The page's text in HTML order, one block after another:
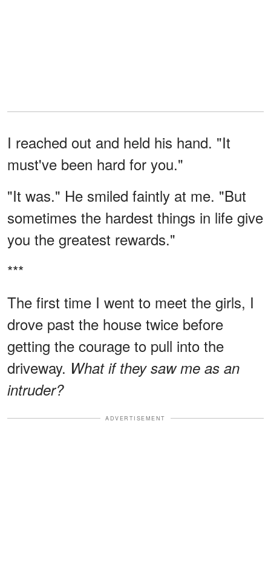
I reached out and held his hand. "It
must've been hard for you."
"It was." He smiled faintly at me. "But
sometimes the hardest things in life give
you the greatest rewards."
***
The first time I went to meet the girls, I
drove past the house twice before
getting the courage to pull into the
driveway. What if they saw me as an
intruder?
ADVERTISEMENT